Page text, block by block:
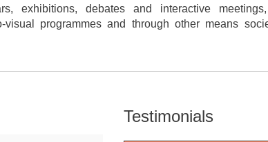
exhibitions, debates and interactive
visual programmes and through other means
Testimonials